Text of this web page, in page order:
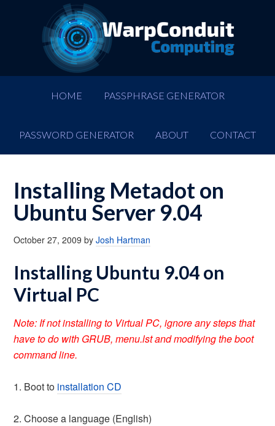
HOME PASSPHRASE GENERATOR
PASSWORD GENERATOR ABOUT CONTACT
Installing Metadot on
Ubuntu Server 9.04
October 27, 2009 byJosh Hartman
Installing Ubuntu 9.04 on
Virtual PC
Note: If not installing to Virtual PC, ignore any steps that
have to do with GRUB, menu.lst and modifying the boot
command line.
1. Boot to installation CD
2. Choose a language (English)